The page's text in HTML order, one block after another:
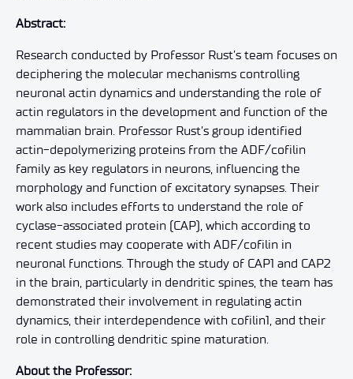
Abstract:
Research conducted by Professor Rust’s team focuses on
deciphering the molecular mechanisms controlling
neuronal actin dynamics and understanding the role of
actin regulators in the development and function of the
mammalian brain. Professor Rust’s group identified
actin-depolymerizing proteins from the ADF/cofilin
family as key regulators in neurons, influencing the
morphology and function of excitatory synapses. Their
work also includes efforts to understand the role of
cyclase-associated protein (CAP), which according to
recent studies may cooperate with ADF/cofilin in
neuronal functions. Through the study of CAP1 and CAP2
in the brain, particularly in dendritic spines, the team has
demonstrated their involvement in regulating actin
dynamics, their interdependence with cofilin1, and their
role in controlling dendritic spine maturation.
About the Professor: